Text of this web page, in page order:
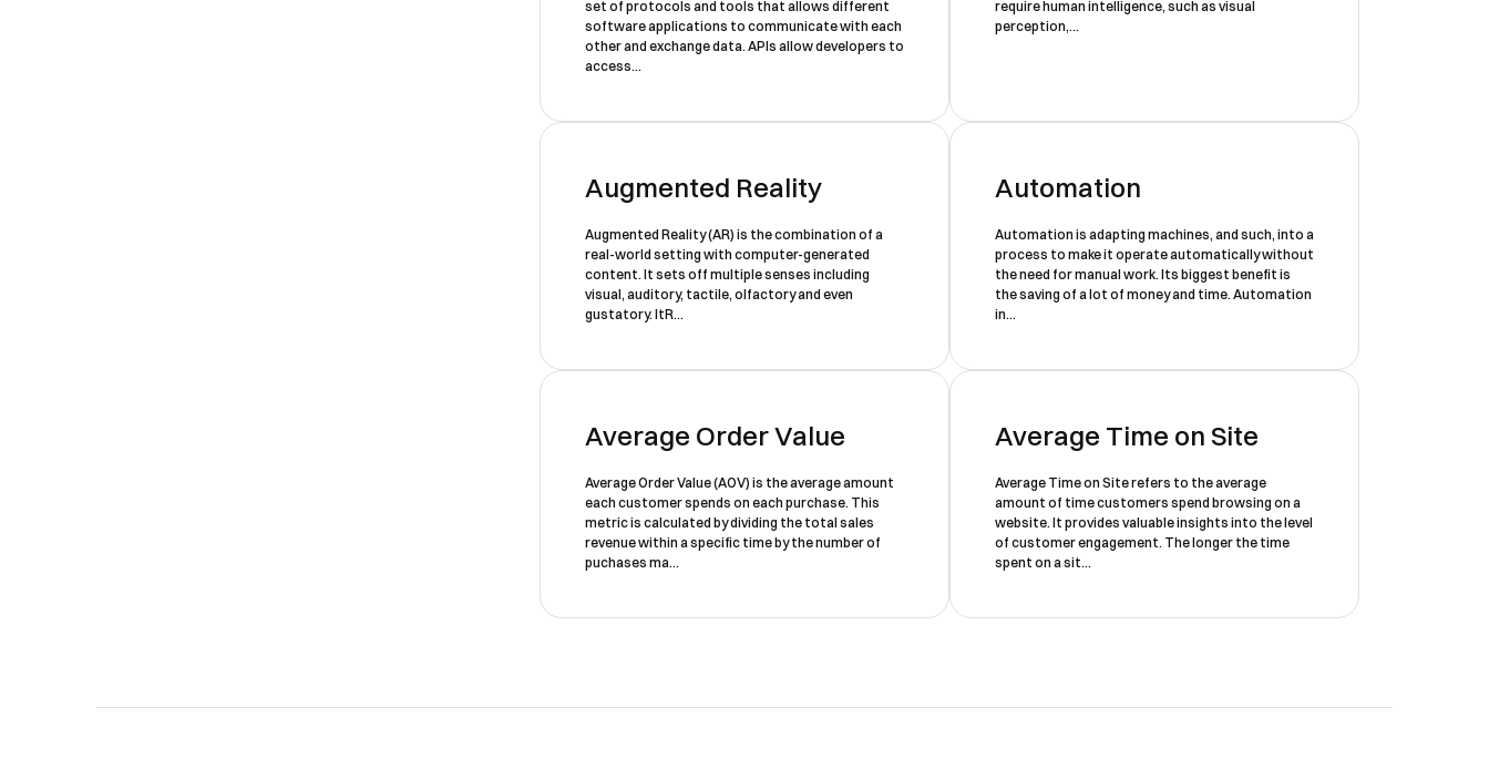
DiscoverYourGrowth Strategy
Turkey
+90
Privacy Policy
Shortly after you submit the
form, one of our team will
set of protocols and tools that allows different
software applications to communicate with each
other and exchange data. APIs allow developers to
access...
require human intelligence, such as visual
perception,...
Augmented Reality
Augmented Reality (AR) is the combination of a
real-world setting with computer-generated
content. It sets off multiple senses including
visual, auditory, tactile, olfactory and even
gustatory. ItR...
Automation
Automation is adapting machines, and such, into a
process to make it operate automatically without
the need for manual work. Its biggest benefit is
the saving of a lot of money and time. Automation
in...
Average Order Value
Average Order Value (AOV) is the average amount
each customer spends on each purchase. This
metric is calculated by dividing the total sales
revenue within a specific time by the number of
puchases ma...
Average Time on Site
Average Time on Site refers to the average
amount of time customers spend browsing on a
website. It provides valuable insights into the level
of customer engagement. The longer the time
spent on a sit...